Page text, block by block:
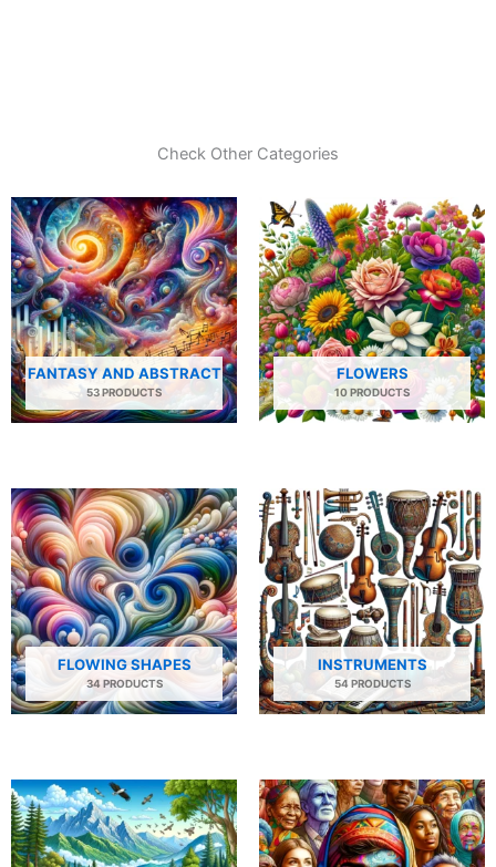
Check Other Categories
FANTASY AND ABSTRACT
53 PRODUCTS
FLOWERS
10 PRODUCTS
FLOWING SHAPES
34 PRODUCTS
INSTRUMENTS
54 PRODUCTS